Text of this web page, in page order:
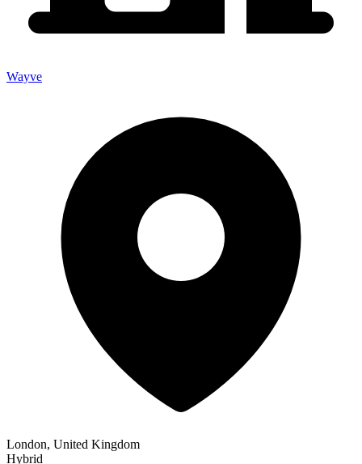
Wayve
London, United Kingdom
Hybrid